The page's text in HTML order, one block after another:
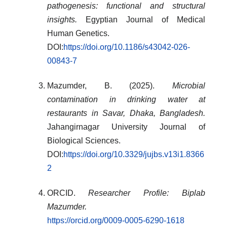
pathogenesis: functional and structural
insights. Egyptian Journal of Medical
Human Genetics.
DOI:https://doi.org/10.1186/s43042-026-
00843-7
Mazumder, B. (2025). Microbial
contamination in drinking water at
restaurants in Savar, Dhaka, Bangladesh.
Jahangirnagar University Journal of
Biological Sciences.
DOI:https://doi.org/10.3329/jujbs.v13i1.8366
2
ORCID. Researcher Profile: Biplab
Mazumder.
https://orcid.org/0009-0005-6290-1618